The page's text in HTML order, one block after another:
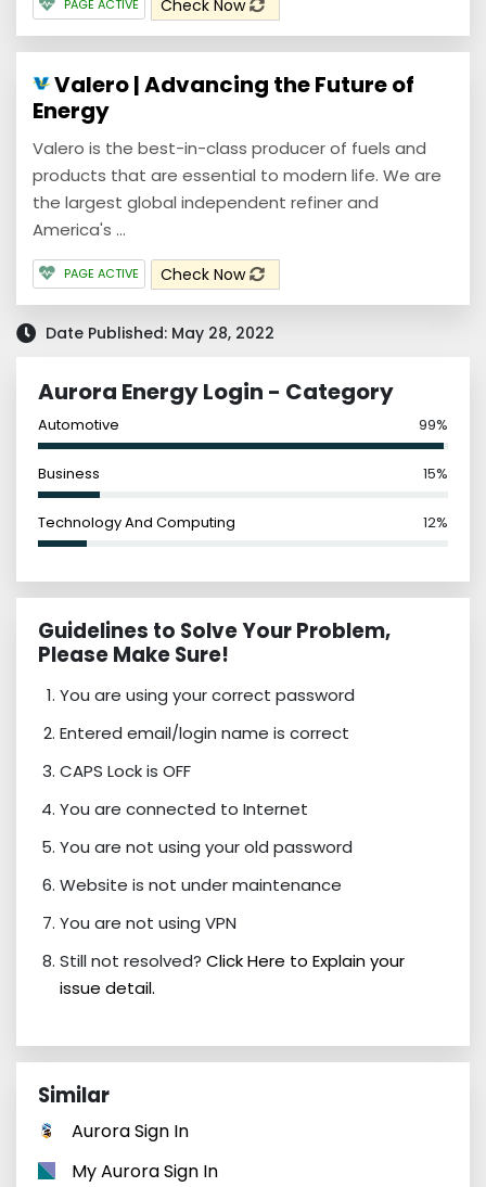
PAGE ACTIVE Check Now
Valero | Advancing the Future of
Energy
Valero is the best-in-class producer of fuels and
products that are essential to modern life. We are
the largest global independent refiner and
America's ...
PAGE ACTIVE Check Now
Date Published: May 28, 2022
Aurora Energy Login - Category
Automotive 99%
Business 15%
Technology And Computing 12%
Guidelines to Solve Your Problem,
Please Make Sure!
You are using your correct password
Entered email/login name is correct
CAPS Lock is OFF
You are connected to Internet
You are not using your old password
Website is not under maintenance
You are not using VPN
Still not resolved? Click Here to Explain your
issue detail.
Similar
Aurora Sign In
My Aurora Sign In